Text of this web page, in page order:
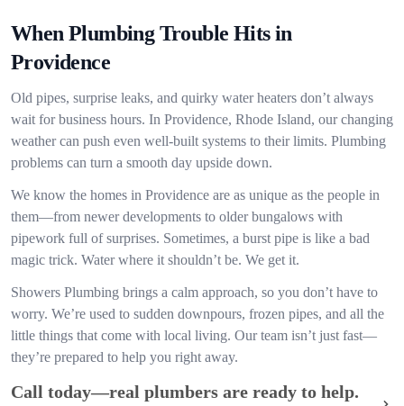
When Plumbing Trouble Hits in
Providence
Old pipes, surprise leaks, and quirky water heaters don’t always
wait for business hours. In Providence, Rhode Island, our changing
weather can push even well-built systems to their limits. Plumbing
problems can turn a smooth day upside down.
We know the homes in Providence are as unique as the people in
them—from newer developments to older bungalows with
pipework full of surprises. Sometimes, a burst pipe is like a bad
magic trick. Water where it shouldn’t be. We get it.
Showers Plumbing brings a calm approach, so you don’t have to
worry. We’re used to sudden downpours, frozen pipes, and all the
little things that come with local living. Our team isn’t just fast—
they’re prepared to help you right away.
Call today—real plumbers are ready to help.